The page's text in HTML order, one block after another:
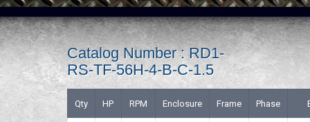
Catalog Number : RD1-
RS-TF-56H-4-B-C-1.5
Qty HP RPM Enclosure Frame Phase